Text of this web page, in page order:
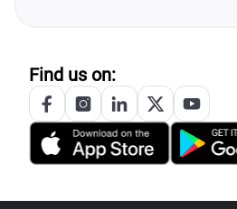
Find us on: